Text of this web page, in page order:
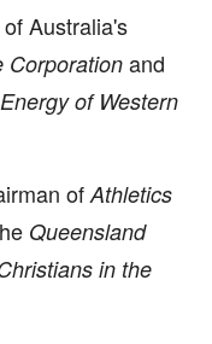
Australia's
Corporation and
of Western
of Athletics
Queensland
in the